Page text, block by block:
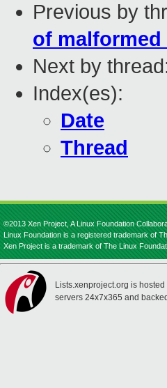
Previous by
of malformed
Next by
Index(es):
Date
Thread
©2013 Xen Project, A Linux Foundation
Linux Foundation is a registered trademark of
Xen Project is a trademark of The Linux
Lists.xenproject.org is hosted
servers 24x7x365 and